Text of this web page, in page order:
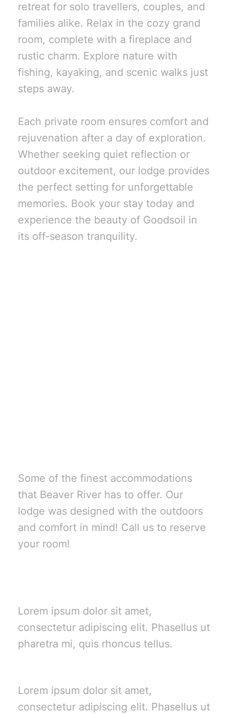
retreat for solo travellers, couples, and
families alike. Relax in the cozy grand
room, complete with a fireplace and
rustic charm. Explore nature with
fishing, kayaking, and scenic walks just
steps away.
Each private room ensures comfort and
rejuvenation after a day of exploration.
Whether seeking quiet reflection or
outdoor excitement, our lodge provides
the perfect setting for unforgettable
memories. Book your stay today and
experience the beauty of Goodsoil in
its off-season tranquility.
Some of the finest accommodations
that Beaver River has to offer. Our
lodge was designed with the outdoors
and comfort in mind! Call us to reserve
your room!
Lorem ipsum dolor sit amet,
consectetur adipiscing elit. Phasellus ut
pharetra mi, quis rhoncus tellus.
Lorem ipsum dolor sit amet,
consectetur adipiscing elit. Phasellus ut